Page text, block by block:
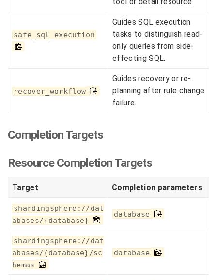
safe_sql_execution
Guides SQL execution
tasks to distinguish read-
only queries from side-
effecting SQL.
recover_workflow
Guides recovery or re-
planning after rule change
failure.
Completion Targets
Resource Completion Targets
Target Completion parameters
shardingsphere://dat
abases/{database}
database
shardingsphere://dat
abases/{database}/sc
hemas
database